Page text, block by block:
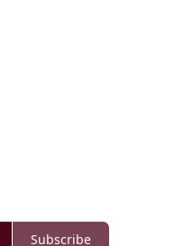
Subscribe